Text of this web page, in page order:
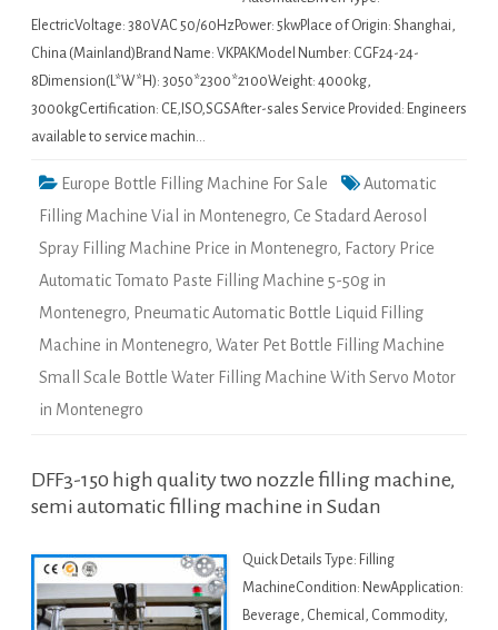
ElectricVoltage: 380VAC 50/60HzPower: 5kwPlace of Origin: Shanghai,
China (Mainland)Brand Name: VKPAKModel Number: CGF24-24-
8Dimension(L*W*H): 3050*2300*2100Weight: 4000kg,
3000kgCertification: CE,ISO,SGSAfter-sales Service Provided: Engineers
available to service machin…
Europe Bottle Filling Machine For Sale
Automatic
Filling Machine Vial in Montenegro, Ce Stadard Aerosol
Spray Filling Machine Price in Montenegro, Factory Price
Automatic Tomato Paste Filling Machine 5-50g in
Montenegro, Pneumatic Automatic Bottle Liquid Filling
Machine in Montenegro, Water Pet Bottle Filling Machine
Small Scale Bottle Water Filling Machine With Servo Motor
in Montenegro
DFF3-150 high quality two nozzle filling machine,
semi automatic filling machine in Sudan
Quick Details Type: Filling
MachineCondition: NewApplication:
Beverage, Chemical, Commodity,